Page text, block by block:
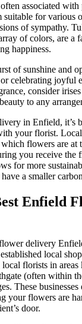
associated with
suitable for various
of sympathy.
of colors, are a
happiness.
of sunshine and
celebrating joyful
consider
to any
in Enfield, it’s
your florist.
flowers are at
you receive the
for more
a smaller
Enfield
delivery
local
florists in
(often within
These
your flowers are
door.